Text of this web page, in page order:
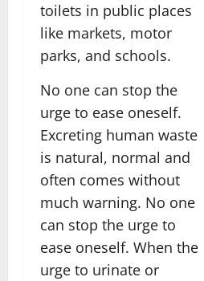
toilets in public places
like markets, motor
parks, and schools.
No one can stop the
urge to ease oneself.
Excreting human waste
is natural, normal and
often comes without
much warning. No one
can stop the urge to
ease oneself. When the
urge to urinate or